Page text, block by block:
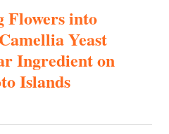
Flowers into
Yeast
Ingredient on
Islands